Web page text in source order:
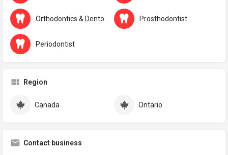
Prosthodontist
Periodontist
Region
Canada Ontario
Contact business